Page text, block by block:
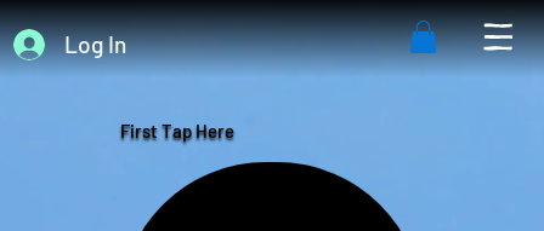
Log In
First Tap Here